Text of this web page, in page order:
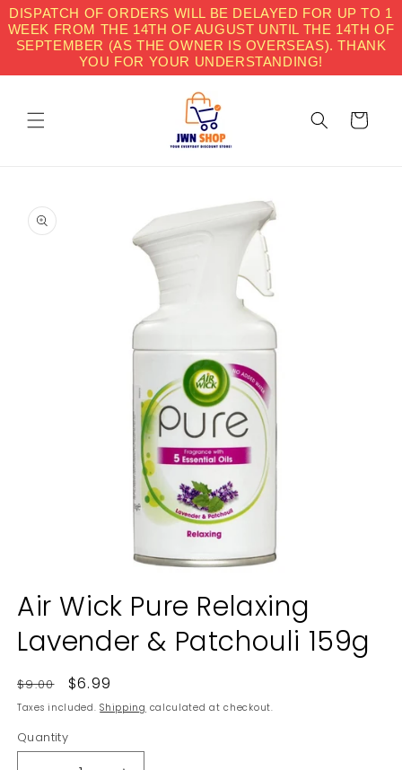
DISPATCH OF ORDERS WILL BE DELAYED FOR UP TO 1
WEEK FROM THE 14TH OF AUGUST UNTIL THE 14TH OF
SEPTEMBER (AS THE OWNER IS OVERSEAS). THANK
YOU FOR YOUR UNDERSTANDING!
Skip to
content
Cart
product
information
media
1
in
modal
Air Wick Pure Relaxing
Lavender & Patchouli 159g
Regular
price
$9.00
Sale
price
$6.99
Taxes included.Shipping calculated at checkout.
Quantity